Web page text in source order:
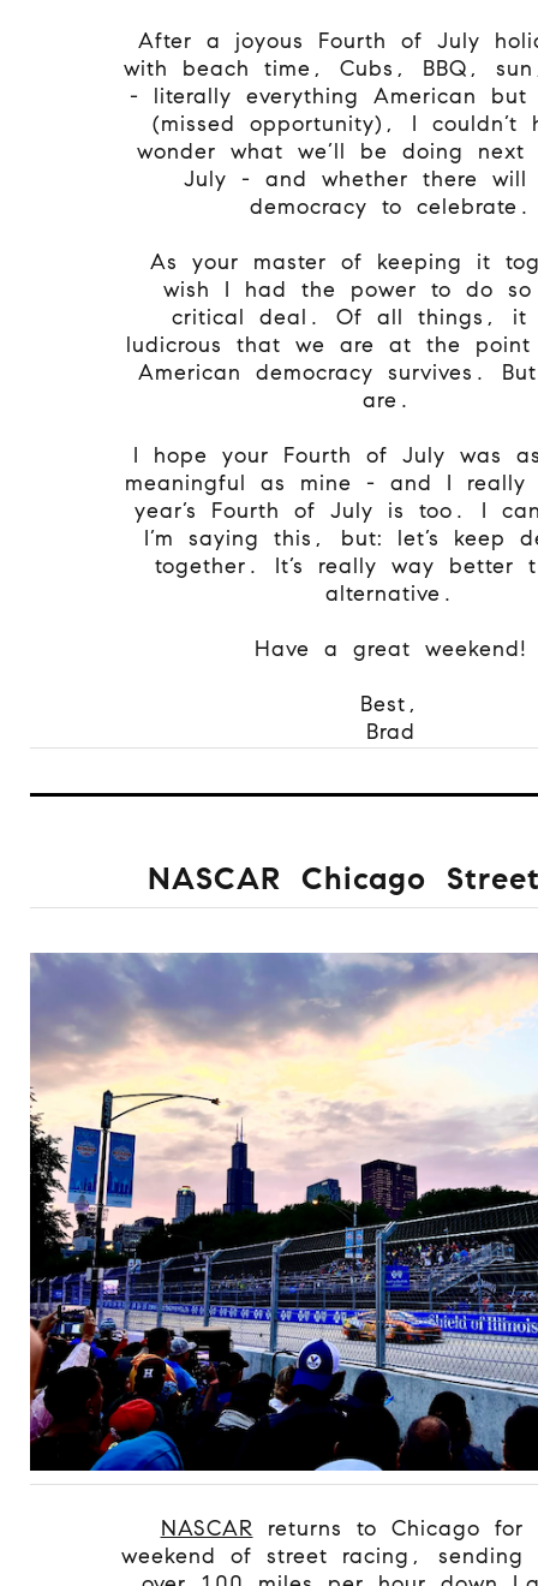
After a joyous Fourth of July
with beach time, Cubs, BBQ,
- literally everything American
(missed opportunity), I couldn’t
wonder what we’ll be doing next
July - and whether there
democracy to celebrate.
As your master of keeping it
wish I had the power to do
critical deal. Of all things, it
ludicrous that we are at the
American democracy survives.
are.
I hope your Fourth of July was
meaningful as mine - and I really
year’s Fourth of July is too. I
I’m saying this, but: let’s keep
together. It’s really way better
alternative.
Have a great weekend!
Best,
Brad
NASCAR Chicago
NASCAR returns to Chicago for
weekend of street racing, sending